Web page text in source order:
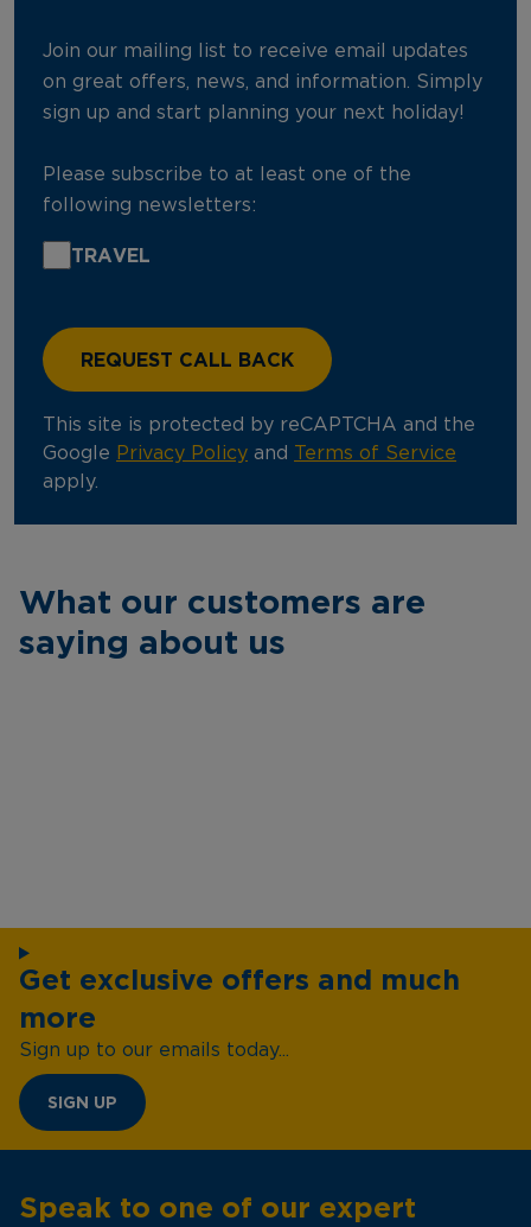
Join our mailing list to receive email updates
on great offers, news, and information. Simply
sign up and start planning your next holiday!
Please subscribe to at least one of the
following newsletters:
TRAVEL
This site is protected by reCAPTCHA and the
Google Privacy Policy and
Terms of Service
apply.
What our customers are
saying about us
Get exclusive offers and much
more
Sign up to our emails today...
SIGN UP
Speak to one of our expert